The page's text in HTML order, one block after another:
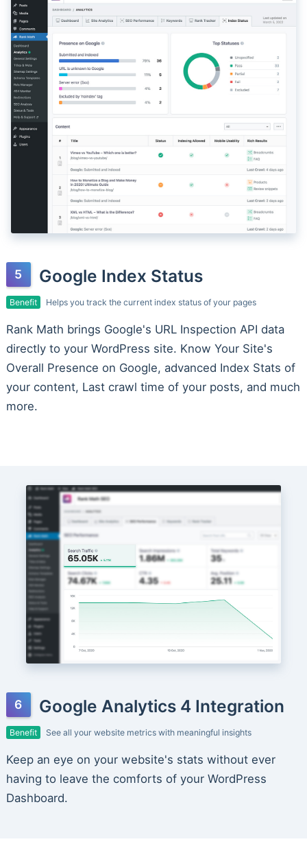
Google Index Status
Benefit Helps you track the current index status of your pages
Rank Math brings Google's URL Inspection API data
directly to your WordPress site. Know Your Site's
Overall Presence on Google, advanced Index Stats of
your content, Last crawl time of your posts, and much
more.
Google Analytics 4 Integration
Benefit See all your website metrics with meaningful insights
Keep an eye on your website's stats without ever
having to leave the comforts of your WordPress
Dashboard.